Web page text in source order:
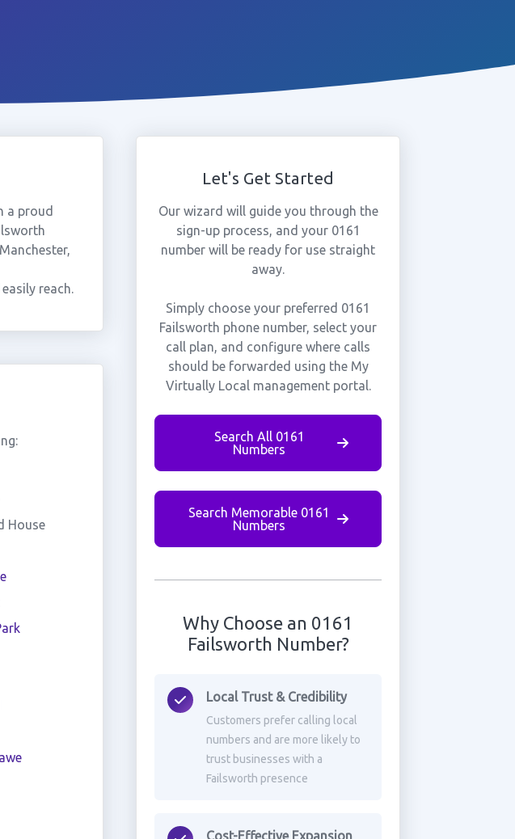
a proud
reach.
House
Let's Get Started
Our wizard will guide you through the
sign-up process, and your 0161
number will be ready for use straight
away.
Simply choose your preferred 0161
Failsworth phone number, select your
call plan, and configure where calls
should be forwarded using the My
Virtually Local management portal.
Search All 0161
Numbers
Search Memorable 0161
Numbers
Why Choose an 0161
Failsworth Number?
Local Trust & Credibility
Customers prefer calling local
numbers and are more likely to
trust businesses with a
Failsworth presence
Cost-Effective Expansion